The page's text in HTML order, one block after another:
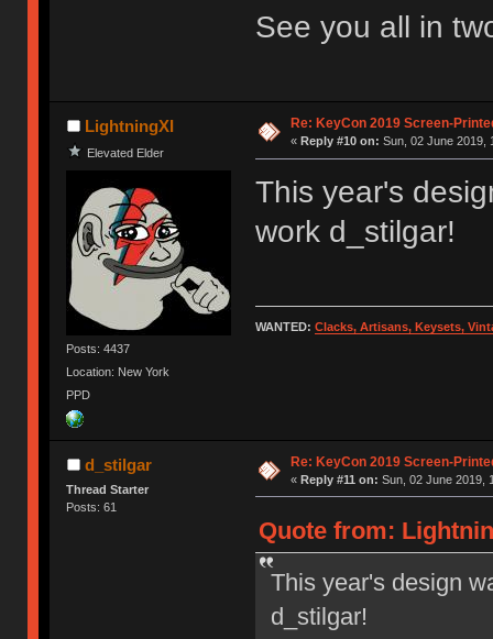
See you all in
LightningXI
Elevated Elder
Posts: 4437
Location: New York
PPD
Re: KeyCon 2019 Screen-
« Reply #10 on: Sun, 02 June 2019,
This year's
work d_stilgar!
WANTED: Clacks, Artisans, Keysets,
d_stilgar
Thread Starter
Posts: 61
Re: KeyCon 2019 Screen-
« Reply #11 on: Sun, 02 June 2019,
Quote from:
This year's design
d_stilgar!